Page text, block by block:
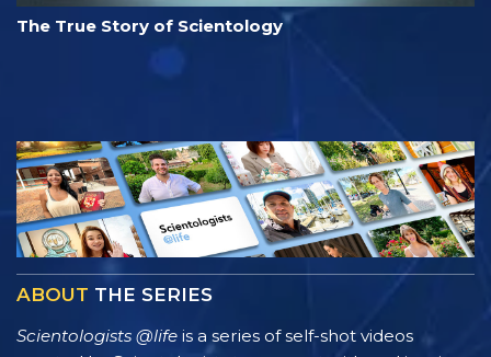
The True Story of Scientology
ABOUT THE SERIES
Scientologists @life is a series of self-shot videos